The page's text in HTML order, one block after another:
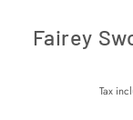
Fairey
Tax